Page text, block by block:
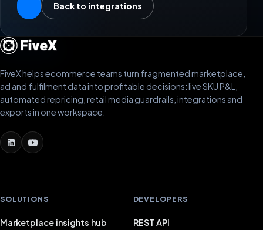
Back to integrations
FiveX helps ecommerce teams turn fragmented marketplace,
ad and fulfilment data into profitable decisions: live SKU P&L,
automated repricing, retail media guardrails, integrations and
exports in one workspace.
SOLUTIONS
Marketplace insights hub
DEVELOPERS
REST API